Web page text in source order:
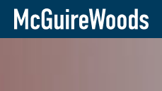
Skip
BACK TO NEWS